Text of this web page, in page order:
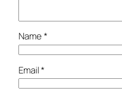
Name*
Email*